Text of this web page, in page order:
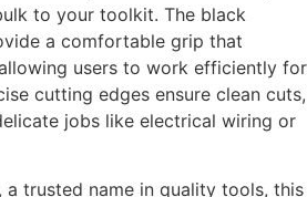
to your toolkit. The black
a comfortable grip that
users to work efficiently for
cutting edges ensure clean cuts,
jobs like electrical wiring or
, a trusted name in quality tools, this